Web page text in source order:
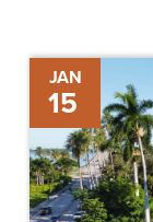
JAN
15
Historic
Burroughs
Home
in
Fort